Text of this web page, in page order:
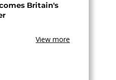
Britain's
View more